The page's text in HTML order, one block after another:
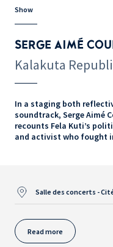
Show
SERGE AIMÉ
Kalakuta
In a staging both
soundtrack, Serge Aimé
recounts Fela Kuti’s
and activist who fought
Salle des concerts -
Read more